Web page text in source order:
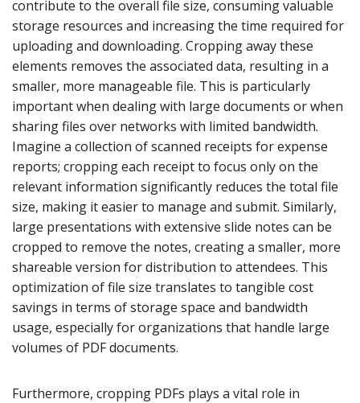
contribute to the overall file size, consuming valuable
storage resources and increasing the time required for
uploading and downloading. Cropping away these
elements removes the associated data, resulting in a
smaller, more manageable file. This is particularly
important when dealing with large documents or when
sharing files over networks with limited bandwidth.
Imagine a collection of scanned receipts for expense
reports; cropping each receipt to focus only on the
relevant information significantly reduces the total file
size, making it easier to manage and submit. Similarly,
large presentations with extensive slide notes can be
cropped to remove the notes, creating a smaller, more
shareable version for distribution to attendees. This
optimization of file size translates to tangible cost
savings in terms of storage space and bandwidth
usage, especially for organizations that handle large
volumes of PDF documents.
Furthermore, cropping PDFs plays a vital role in